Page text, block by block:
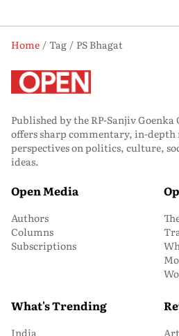
Home Tag
PS Bhagat
Published by the RP-Sanjiv
offers sharp commentary, in-depth
perspectives on politics, culture,
ideas.
Open Media
Authors
Columns
Subscriptions
What's Trending
India